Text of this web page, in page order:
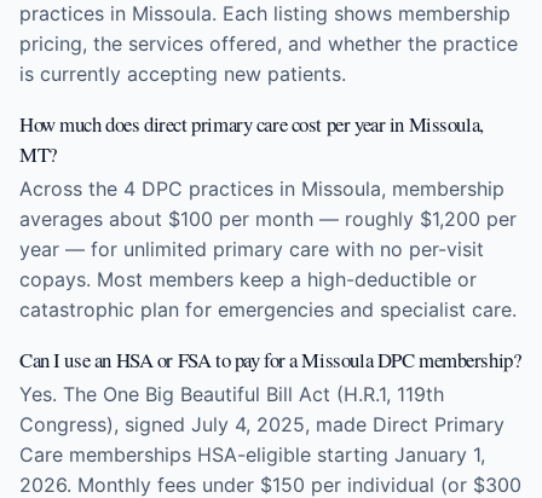
practices in Missoula. Each listing shows membership
pricing, the services offered, and whether the practice
is currently accepting new patients.
How much does direct primary care cost per year in Missoula,
MT?
Across the 4 DPC practices in Missoula, membership
averages about $100 per month — roughly $1,200 per
year — for unlimited primary care with no per-visit
copays. Most members keep a high-deductible or
catastrophic plan for emergencies and specialist care.
Can I use an HSA or FSA to pay for a Missoula DPC membership?
Yes. The One Big Beautiful Bill Act (H.R.1, 119th
Congress), signed July 4, 2025, made Direct Primary
Care memberships HSA-eligible starting January 1,
2026. Monthly fees under $150 per individual (or $300